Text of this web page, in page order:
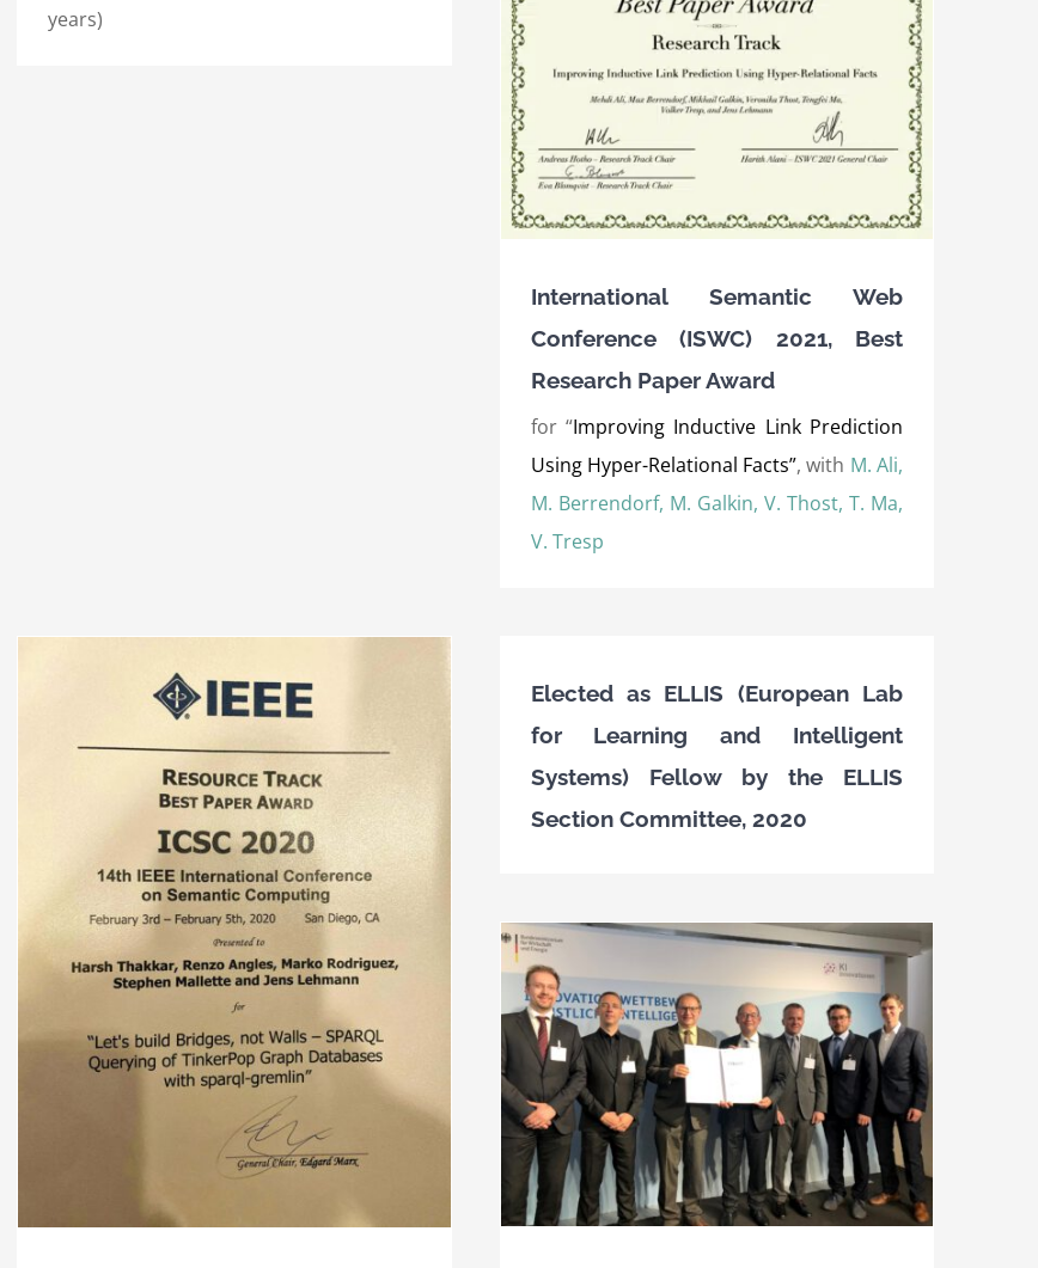
years)
International Semantic Web
Conference (ISWC) 2021, Best
Research Paper Award
for “Improving Inductive Link Prediction
Using Hyper-Relational Facts”, with M. Ali,
M. Berrendorf, M. Galkin, V. Thost, T. Ma,
V. Tresp
Elected as ELLIS (European Lab
for Learning and Intelligent
Systems) Fellow by the ELLIS
Section Committee, 2020
Award for the SPEAKER project at the AI
innovation competition of the BMWi 2019
Awards International Awards